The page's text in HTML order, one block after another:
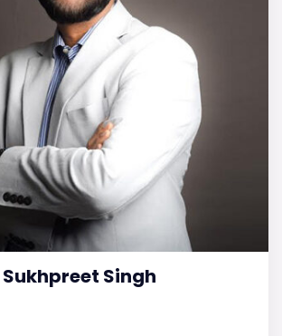
Sukhpreet Singh